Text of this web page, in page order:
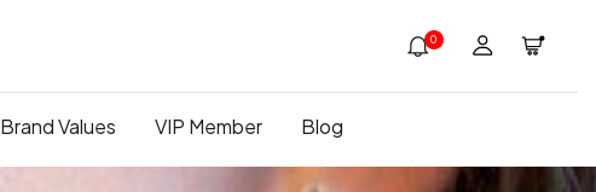
0
Brand Values VIP Member Blog